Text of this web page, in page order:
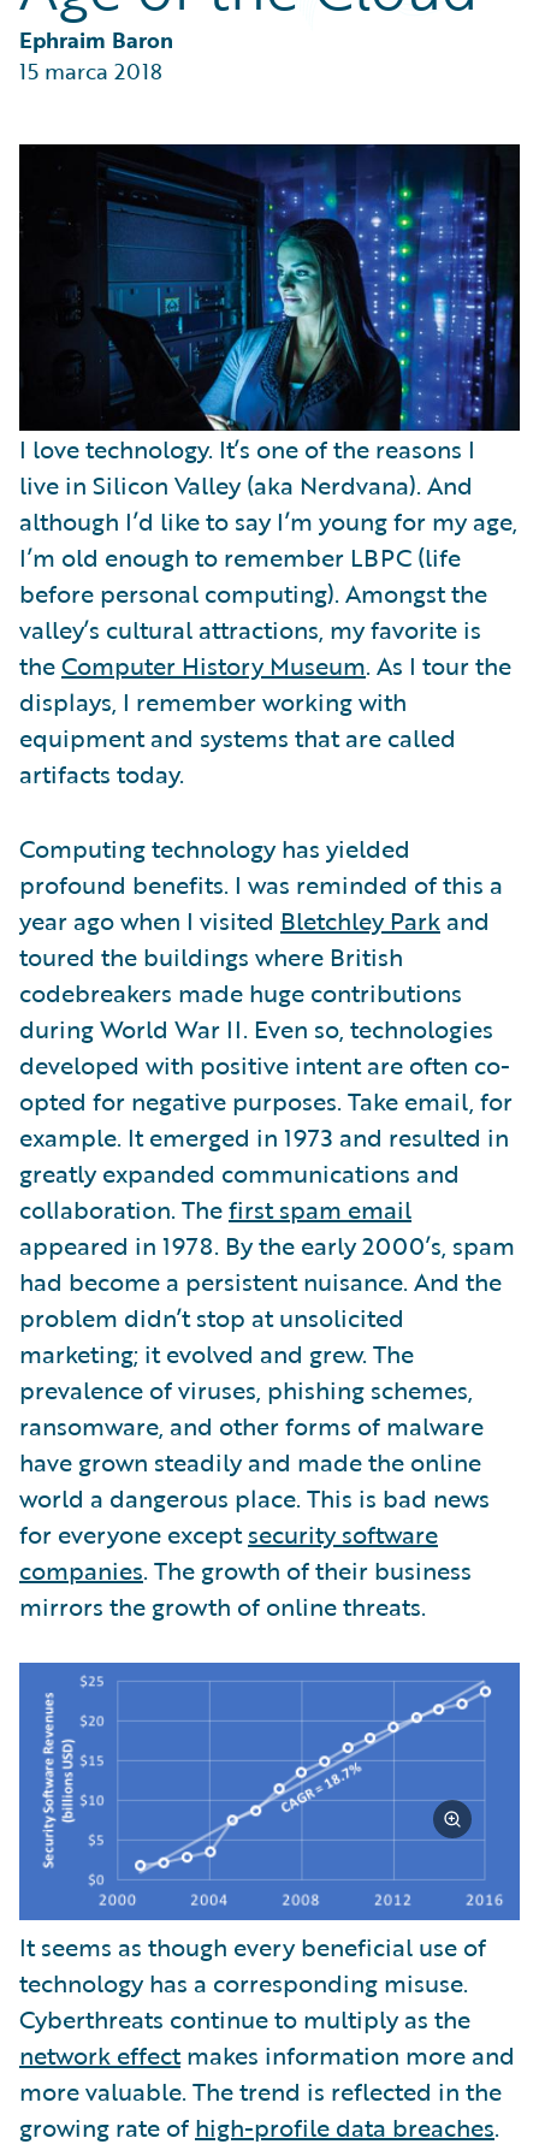
Partner Perspective
Technology
Trends
Ephraim Baron
15 marca 2018
I love technology. It’s one of the reasons I
live in Silicon Valley (aka Nerdvana). And
although I’d like to say I’m young for my age,
I’m old enough to remember LBPC (life
before personal computing). Amongst the
valley’s cultural attractions, my favorite is
theComputer History Museum. As I tour the
displays, I remember working with
equipment and systems that are called
artifacts today.
Computing technology has yielded
profound benefits. I was reminded of this a
year ago when I visited Bletchley Park and
toured the buildings where British
codebreakers made huge contributions
during World War II. Even so, technologies
developed with positive intent are often co-
opted for negative purposes. Take email, for
example. It emerged in 1973 and resulted in
greatly expanded communications and
collaboration. Thefirst spam email
appeared in 1978. By the early 2000’s, spam
had become a persistent nuisance. And the
problem didn’t stop at unsolicited
marketing; it evolved and grew. The
prevalence of viruses, phishing schemes,
ransomware, and other forms of malware
have grown steadily and made the online
world a dangerous place. This is bad news
for everyone exceptsecurity software
companies. The growth of their business
mirrors the growth of online threats.
It seems as though every beneficial use of
technology has a corresponding misuse.
Cyberthreats continue to multiply as the
network effectmakes information more and
more valuable. The trend is reflected in the
growing rate of high-profile data breaches.